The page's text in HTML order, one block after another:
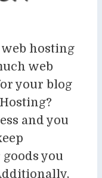
web hosting
web
your blog
and you
you